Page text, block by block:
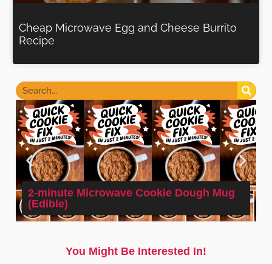
Cheap Microwave Egg and Cheese Burrito
Recipe
2-minute Microwave Cookie Dough Mug
(Edible)
You Might Be Interested In!